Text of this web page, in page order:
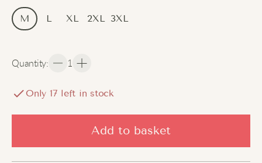
M L XL 2XL 3XL
Quantity: 1
Only 16 left in stock
Add to basket